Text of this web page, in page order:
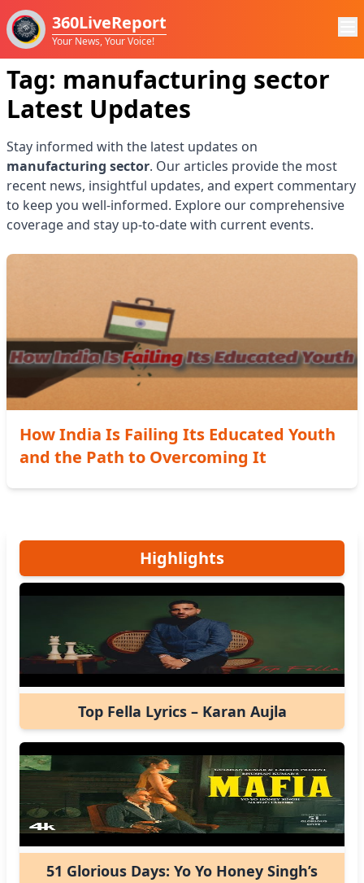
360LiveReport
Your News, Your Voice!
Tag: manufacturing sector
Latest Updates
Stay informed with the latest updates on
manufacturing sector. Our articles provide the most
recent news, insightful updates, and expert commentary
to keep you well-informed. Explore our comprehensive
coverage and stay up-to-date with current events.
How India Is Failing Its Educated Youth
and the Path to Overcoming It
Highlights
Top Fella Lyrics – Karan Aujla
51 Glorious Days: Yo Yo Honey Singh’s